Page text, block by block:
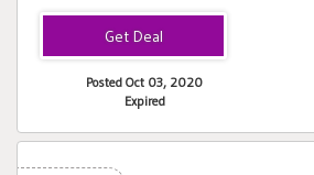
Posted Oct 03, 2020
Expired